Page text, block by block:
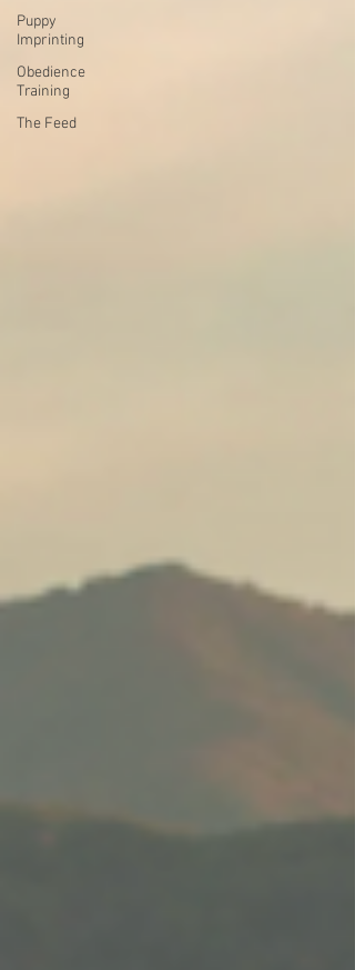
Puppy
Imprinting
Obedience
Training
The Feed